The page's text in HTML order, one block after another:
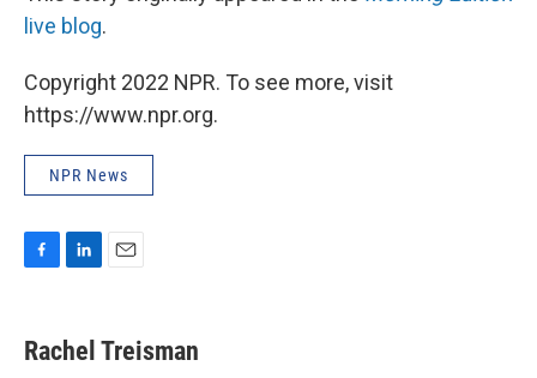
live blog.
Copyright 2022 NPR. To see more, visit
https://www.npr.org.
NPR News
e
b
k
e
i
l
Rachel Treisman